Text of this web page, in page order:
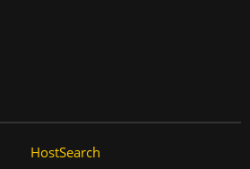
HostSearch